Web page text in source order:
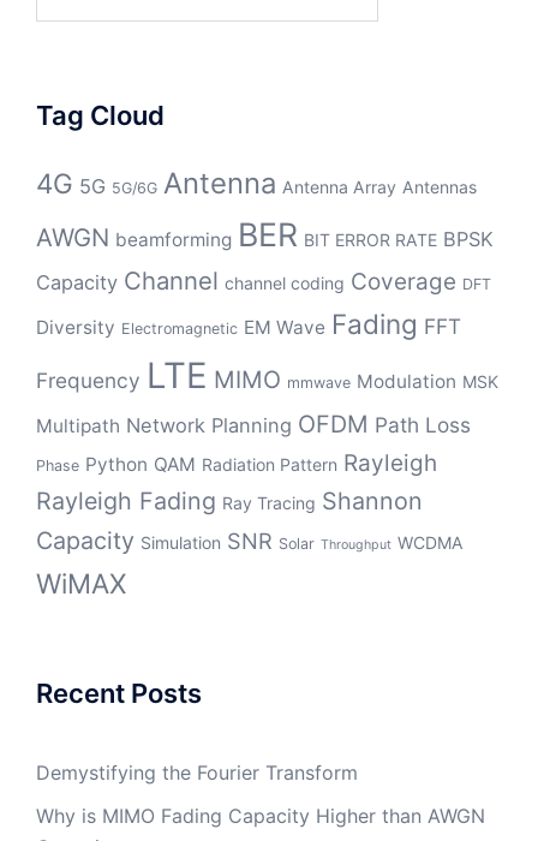
Tag Cloud
4G 5G 5G/6G Antenna Antenna Array Antennas
AWGN beamforming BER BIT ERROR RATE BPSK
Capacity Channel channel coding Coverage DFT
Diversity Electromagnetic EM Wave Fading FFT
Frequency LTE MIMO mmwave Modulation MSK
Multipath Network Planning OFDM Path Loss
Phase Python QAM Radiation Pattern Rayleigh
Rayleigh Fading Ray Tracing Shannon
Capacity Simulation SNR Solar Throughput WCDMA
WiMAX
Recent Posts
Demystifying the Fourier Transform
Why is MIMO Fading Capacity Higher than AWGN